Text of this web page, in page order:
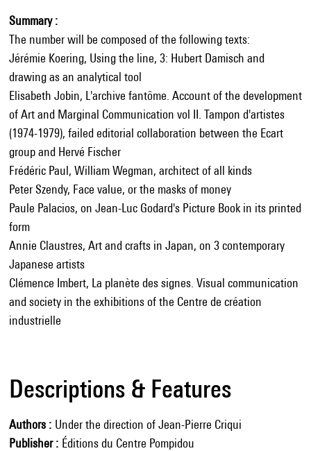
Summary :
The number will be composed of the following texts:
Jérémie Koering, Using the line, 3: Hubert Damisch and
drawing as an analytical tool
Elisabeth Jobin, L'archive fantôme. Account of the development
of Art and Marginal Communication vol II. Tampon d'artistes
(1974-1979), failed editorial collaboration between the Ecart
group and Hervé Fischer
Frédéric Paul, William Wegman, architect of all kinds
Peter Szendy, Face value, or the masks of money
Paule Palacios, on Jean-Luc Godard's Picture Book in its printed
form
Annie Claustres, Art and crafts in Japan, on 3 contemporary
Japanese artists
Clémence Imbert, La planète des signes. Visual communication
and society in the exhibitions of the Centre de création
industrielle
Descriptions & Features
Authors
Under the direction of Jean-Pierre Criqui
Publisher
Éditions du Centre Pompidou